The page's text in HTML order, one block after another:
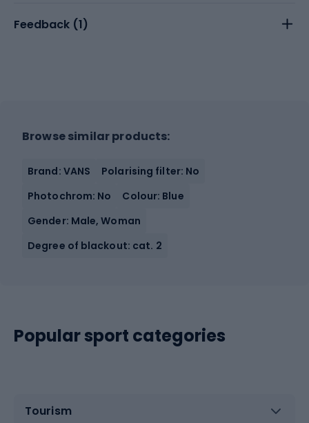
Feedback (1)
Browse similar products:
Brand: VANS
Polarising filter: No
Photochrom: No
Colour: Blue
Gender: Male, Woman
Degree of blackout: cat. 2
Popular sport categories
Tourism